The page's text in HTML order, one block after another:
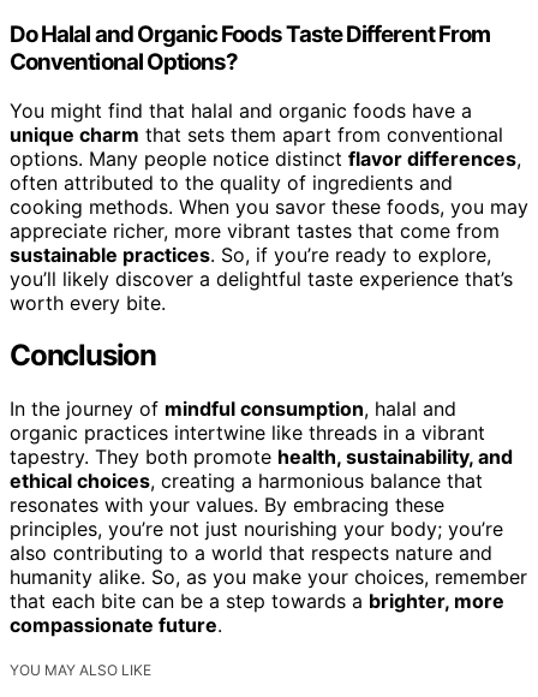
Do Halal and Organic Foods Taste Different From
Conventional Options?
You might find that halal and organic foods have a
unique charm that sets them apart from conventional
options. Many people notice distinct flavor differences,
often attributed to the quality of ingredients and
cooking methods. When you savor these foods, you may
appreciate richer, more vibrant tastes that come from
sustainable practices. So, if you’re ready to explore,
you’ll likely discover a delightful taste experience that’s
worth every bite.
Conclusion
In the journey of mindful consumption, halal and
organic practices intertwine like threads in a vibrant
tapestry. They both promote health, sustainability, and
ethical choices, creating a harmonious balance that
resonates with your values. By embracing these
principles, you’re not just nourishing your body; you’re
also contributing to a world that respects nature and
humanity alike. So, as you make your choices, remember
that each bite can be a step towards a brighter, more
compassionate future.
YOU MAY ALSO LIKE